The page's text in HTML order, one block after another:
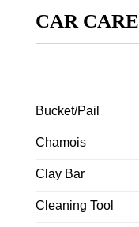
CAR CARE
Bucket/Pail
Chamois
Clay Bar
Cleaning Tool